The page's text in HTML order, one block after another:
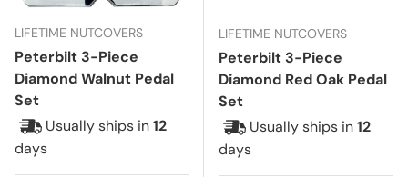
LIFETIME NUTCOVERS
Peterbilt 3-Piece
Diamond Walnut Pedal
Set
Usually ships in12
days
LIFETIME NUTCOVERS
Peterbilt 3-Piece
Diamond Red Oak Pedal
Set
Usually ships in12
days